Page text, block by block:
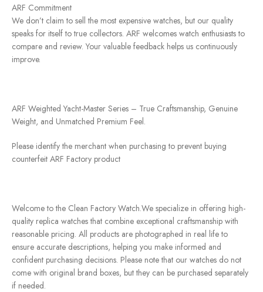
ARF Commitment
We don’t claim to sell the most expensive watches, but our quality
speaks for itself to true collectors. ARF welcomes watch enthusiasts to
compare and review. Your valuable feedback helps us continuously
improve.
ARF Weighted Yacht-Master Series – True Craftsmanship, Genuine
Weight, and Unmatched Premium Feel.
Please identify the merchant when purchasing to prevent buying
counterfeit ARF Factory product
Welcome to the Clean Factory Watch.We specialize in offering high-
quality replica watches that combine exceptional craftsmanship with
reasonable pricing. All products are photographed in real life to
ensure accurate descriptions, helping you make informed and
confident purchasing decisions. Please note that our watches do not
come with original brand boxes, but they can be purchased separately
if needed.